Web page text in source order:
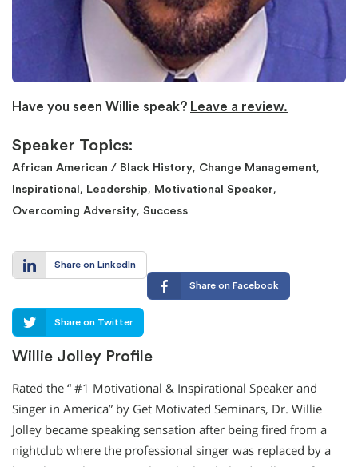
Have you seen Willie speak? Leave a review.
Speaker Topics:
African American / Black History, Change Management,
Inspirational , Leadership, Motivational Speaker,
Overcoming Adversity, Success
Share on LinkedIn
Share on Facebook
Share on Twitter
Willie Jolley Profile
Rated the “ #1 Motivational & Inspirational Speaker and
Singer in America” by Get Motivated Seminars, Dr. Willie
Jolley became speaking sensation after being fired from a
nightclub where the professional singer was replaced by a